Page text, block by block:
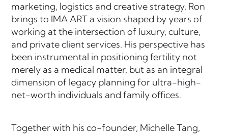
marketing, logistics and creative strategy, Ron
brings to IMA ART a vision shaped by years of
working at the intersection of luxury, culture,
and private client services. His perspective has
been instrumental in positioning fertility not
merely as a medical matter, but as an integral
dimension of legacy planning for ultra-high-
net-worth individuals and family offices.
Together with his co-founder, Michelle Tang,